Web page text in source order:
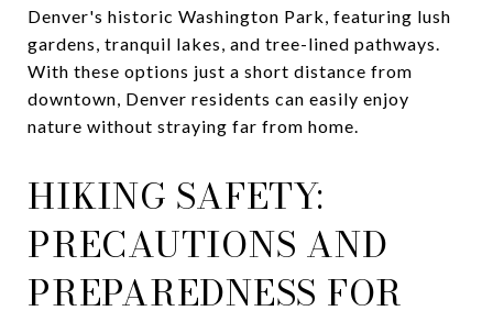
Denver's historic Washington Park, featuring lush
gardens, tranquil lakes, and tree-lined pathways.
With these options just a short distance from
downtown, Denver residents can easily enjoy
nature without straying far from home.
HIKING SAFETY:
PRECAUTIONS AND
PREPAREDNESS FOR